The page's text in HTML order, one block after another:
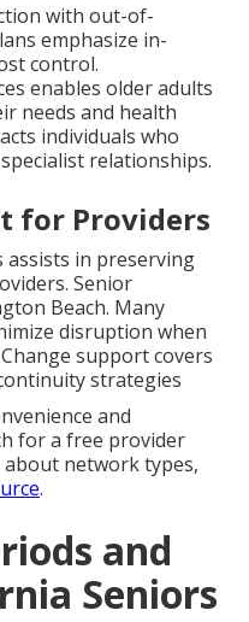
with out-of-
emphasize in-
control.
enables older adults
needs and health
individuals who
relationships.
for Providers
in preserving
Senior
Beach. Many
disruption when
support covers
strategies
and
for a free provider
network types,
.
and
Seniors